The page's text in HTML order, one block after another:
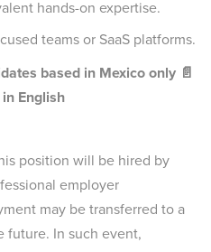
hands-on expertise.
teams or SaaS platforms.
based in Mexico only 📄
English
position will be hired by
employer
may be transferred to a
future. In such event,